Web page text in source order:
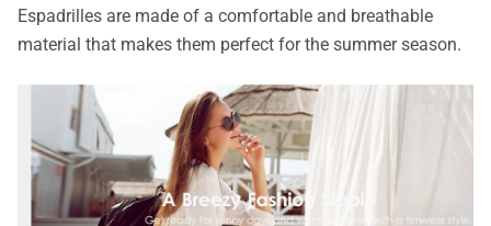
Espadrilles are made of a comfortable and breathable
material that makes them perfect for the summer season.